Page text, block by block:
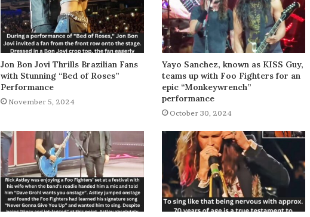
Jon Bon Jovi Thrills Brazilian Fans
with Stunning “Bed of Roses”
Performance
November 5, 2024
Yayo Sanchez, known as KISS Guy,
teams up with Foo Fighters for an
epic “Monkeywrench”
performance
October 30, 2024